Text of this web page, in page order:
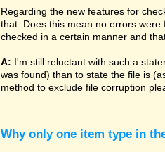
Regarding the new features for
that. Does this mean no errors
checked in a certain manner and
A: I'm still reluctant with such a
was found) than to state the file is
method to exclude file corruption
Why only one item type in